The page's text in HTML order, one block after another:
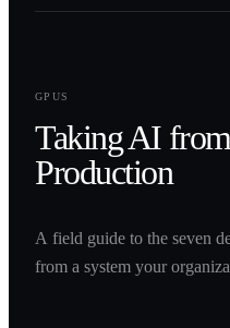
GPUS
Taking AI
Production
A field guide to the seven
from a system your